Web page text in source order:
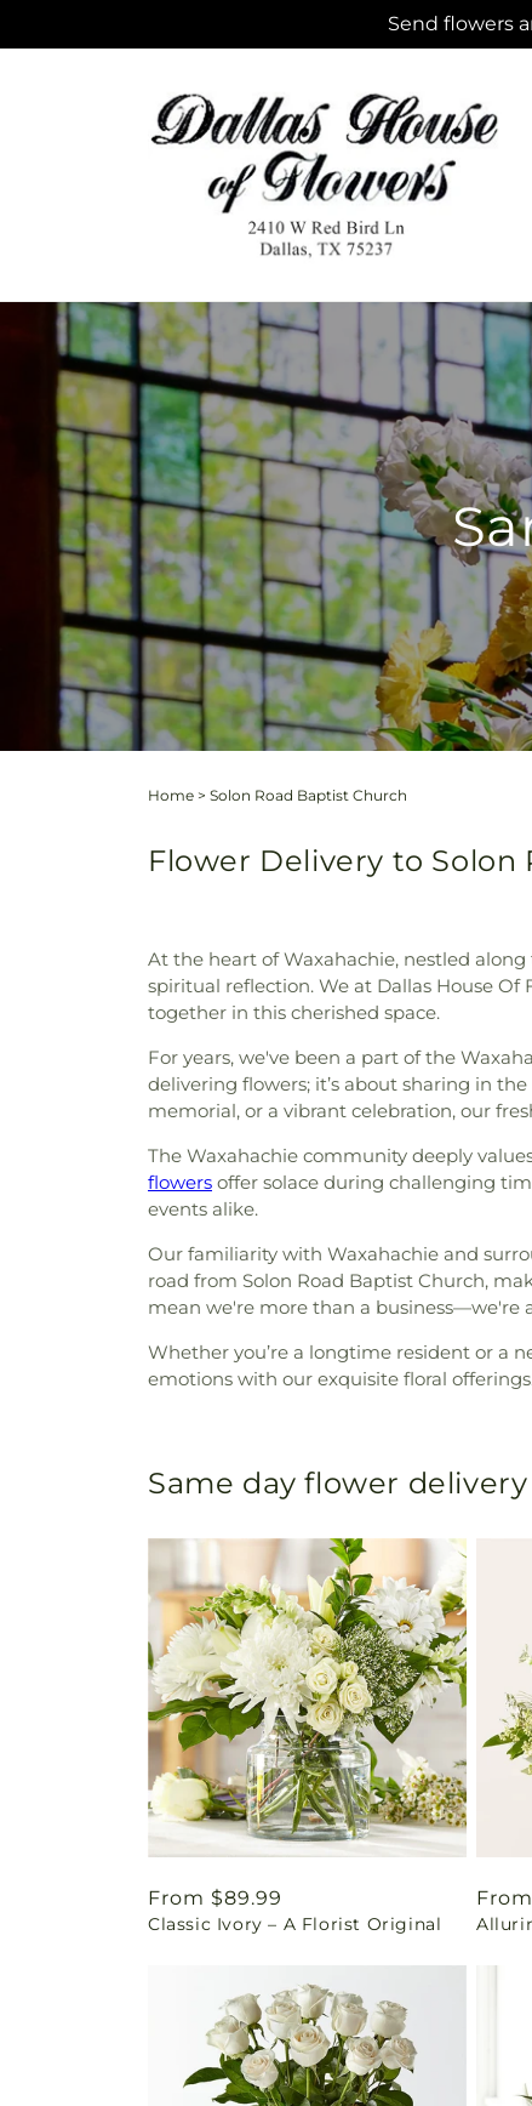
Send flowers
Home > Solon Road Baptist Church
Flower Delivery to Solon
At the heart of Waxahachie, nestled
spiritual reflection. We at Dallas House
together in this cherished space.
For years, we've been a part of the
delivering flowers; it’s about sharing in
memorial, or a vibrant celebration, our
The Waxahachie community deeply
flowers offer solace during challenging
events alike.
Our familiarity with Waxahachie and
road from Solon Road Baptist Church,
mean we're more than a
Whether you’re a longtime resident or a
emotions with our exquisite floral
Same day flower
Regular
price
From $89.99
Classic Ivory – A Florist Original
price